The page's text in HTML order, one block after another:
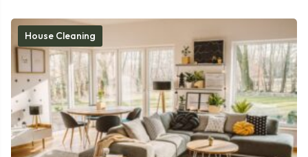
House Cleaning